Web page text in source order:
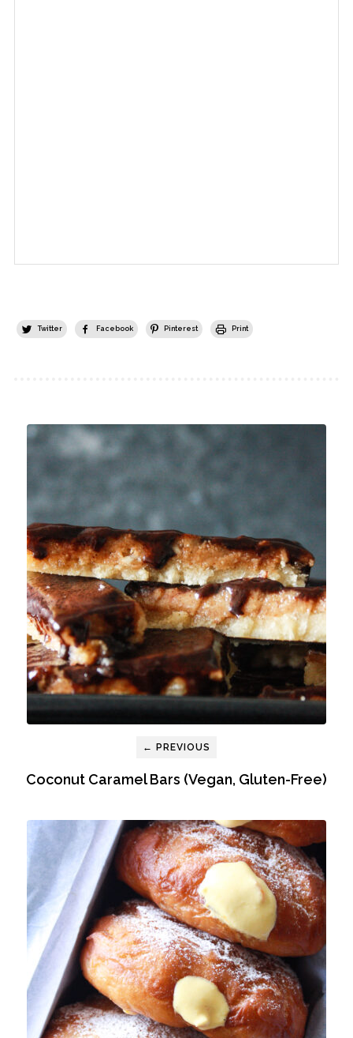
Twitter Facebook Pinterest Print
← PREVIOUS
Coconut Caramel Bars (Vegan, Gluten-Free)